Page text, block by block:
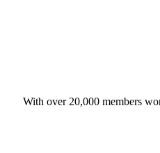
With over 20,000 members